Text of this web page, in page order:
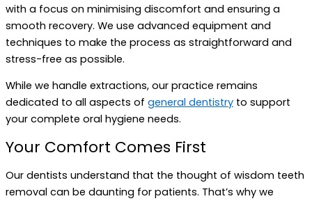
with a focus on minimising discomfort and ensuring a
smooth recovery. We use advanced equipment and
techniques to make the process as straightforward and
stress-free as possible.
While we handle extractions, our practice remains
dedicated to all aspects of general dentistry to support
your complete oral hygiene needs.
Your Comfort Comes First
Our dentists understand that the thought of wisdom teeth
removal can be daunting for patients. That’s why we